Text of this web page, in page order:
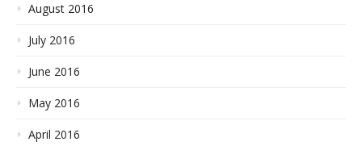
August 2016
July 2016
June 2016
May 2016
April 2016